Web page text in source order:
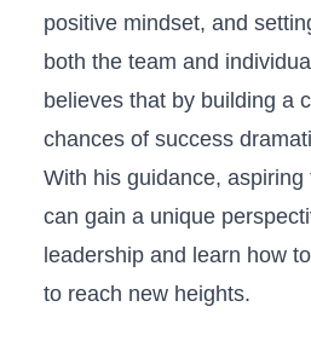
positive mindset, and
both‌ the team and
believes that by ⁢building a
chances of success
⁤With his guidance,
can gain a unique
leadership and learn how
to reach new heights.